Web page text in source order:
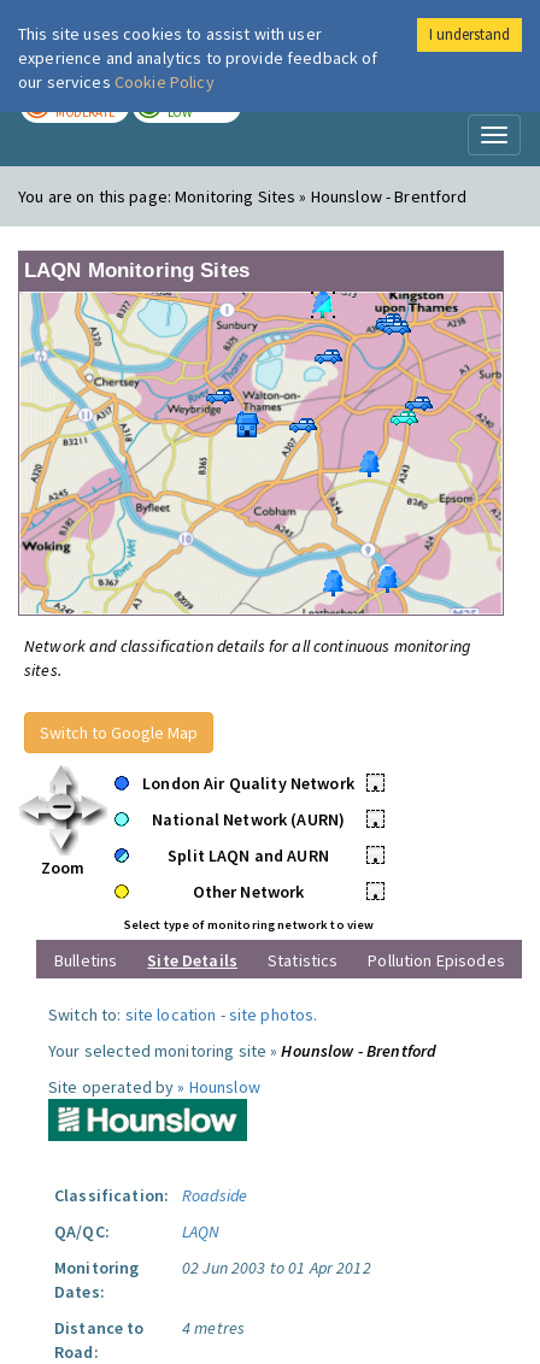
London Air
MODERATE LOW
You are on this page:Monitoring Sites » Hounslow - Brentford
LAQN Monitoring Sites
Network and classification details for all continuous monitoring
sites.
Switch to Google Map
Zoom
London Air Quality Network
•
National Network (AURN)
•
Split LAQN and AURN
•
Other Network
•
Select type of monitoring network to view
Bulletins Site Details Statistics Pollution Episodes
Switch to: site location -site photos.
Your selected monitoring site »Hounslow - Brentford
Site operated by » Hounslow
Classification:
Roadside
QA/QC:
LAQN
Monitoring
Dates:
02 Jun 2003 to 01 Apr 2012
Distance to
Road:
4 metres
This site uses cookies to assist with user
experience and analytics to provide feedback of
our services Cookie Policy
I understand